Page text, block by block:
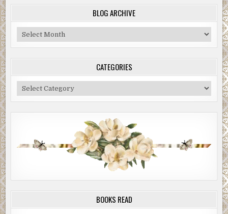
BLOG ARCHIVE
Blog
Archive
CATEGORIES
Categories
BOOKS READ